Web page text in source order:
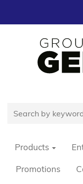
Products
Promotions